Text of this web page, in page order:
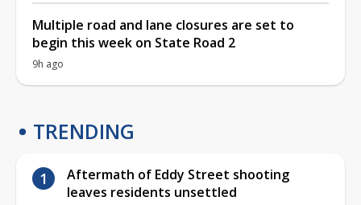
Multiple road and lane closures are set to
begin this week on State Road 2
9h ago
TRENDING
Aftermath of Eddy Street shooting
leaves residents unsettled